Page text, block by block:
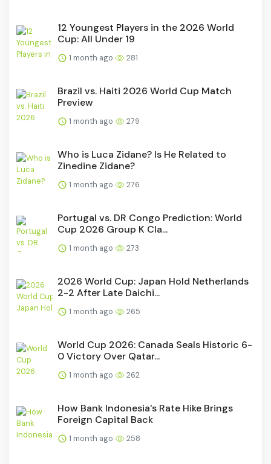
12 Youngest Players in the 2026 World
Cup: All Under 19
1 month ago 281
Brazil vs. Haiti 2026 World Cup Match
Preview
1 month ago 279
Who is Luca Zidane? Is He Related to
Zinedine Zidane?
1 month ago 276
Portugal vs. DR Congo Prediction: World
Cup 2026 Group K Cla...
1 month ago 273
2026 World Cup: Japan Hold Netherlands
2-2 After Late Daichi...
1 month ago 265
World Cup 2026: Canada Seals Historic 6-
0 Victory Over Qatar...
1 month ago 262
How Bank Indonesia's Rate Hike Brings
Foreign Capital Back
1 month ago 258